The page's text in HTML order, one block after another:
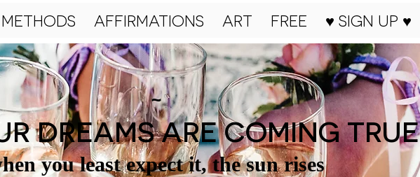
AFFIRMATIONS ART FREE ♥ SIGN UP ♥
~
DREAMS ARE COMING TRUE
you least expect it, the sun rises